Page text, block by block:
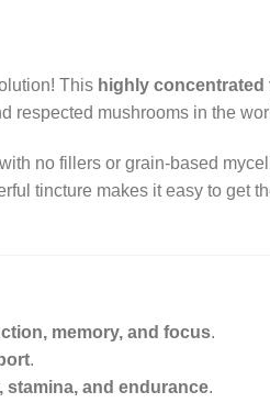
This highly concentrated
respected mushrooms in the
no fillers or grain-based
tincture makes it easy to get
memory, and focus.
.
stamina, and endurance.